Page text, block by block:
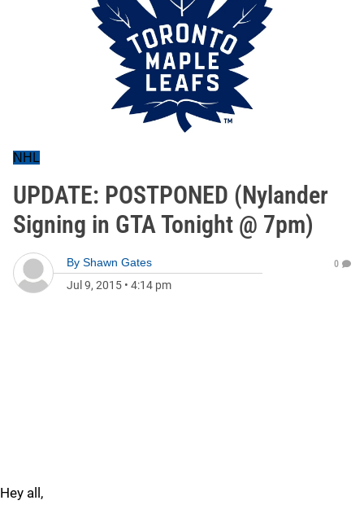
NHL
UPDATE: POSTPONED (Nylander
Signing in GTA Tonight @ 7pm)
By Shawn Gates
Jul 9, 2015 • 4:14 pm
0
Hey all,